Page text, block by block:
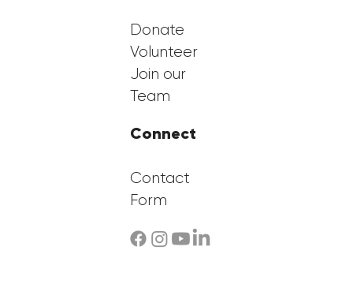
Donate
Volunteer
Join our
Team
Connect
Contact
Form